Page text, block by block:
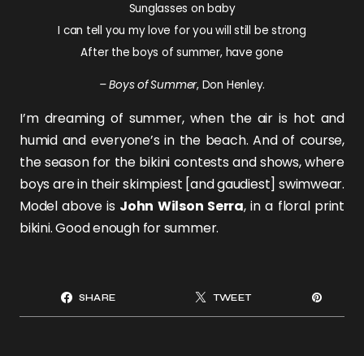
Sunglasses on baby
I can tell you my love for you will still be strong
After the boys of summer, have gone
– Boys of Summer, Don Henley.
I’m dreaming of summer, when the air is hot and
humid and everyone’s in the beach. And of course,
the season for the bikini contests and shows, where
boys are in their skimpiest [and gaudiest] swimwear.
Model above is John Wilson Serra, in a floral print
bikini. Good enough for summer.
SHARE TWEET